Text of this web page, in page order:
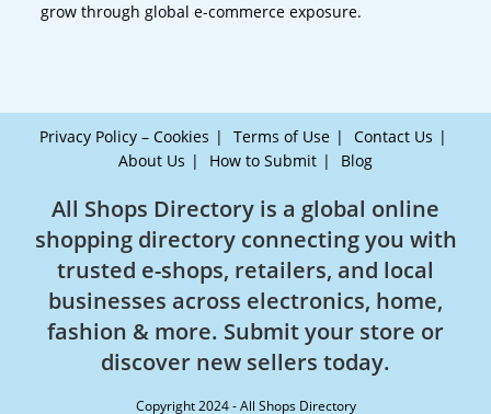
grow through global e-commerce exposure.
Privacy Policy – Cookies Terms of Use
Contact Us
About Us
How to Submit Blog
All Shops Directory is a global online
shopping directory connecting you with
trusted e-shops, retailers, and local
businesses across electronics, home,
fashion & more. Submit your store or
discover new sellers today.
Copyright 2024 - All Shops Directory